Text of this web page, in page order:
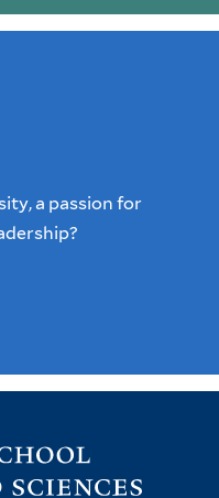
a passion for